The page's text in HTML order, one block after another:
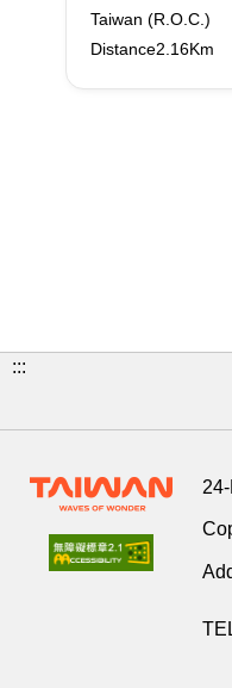
Taiwan (R.O.C.)
Distance2.16Km
:::